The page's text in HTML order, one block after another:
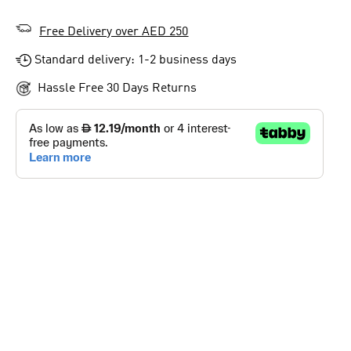
Free Delivery over AED 250
Standard delivery: 1-2 business days
Hassle Free 30 Days Returns